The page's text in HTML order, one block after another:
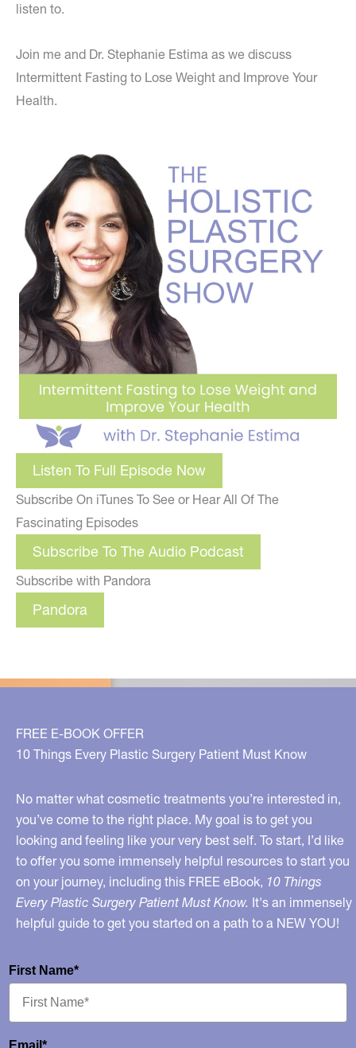
listen to.
Join me and Dr. Stephanie Estima as we discuss
Intermittent Fasting to Lose Weight and Improve Your
Health.
Listen To Full Episode Now
Subscribe On iTunes To See or Hear All Of The
Fascinating Episodes
Subscribe To The Audio Podcast
Subscribe with Pandora
Pandora
FREE E-BOOK OFFER
10 Things Every Plastic Surgery Patient Must Know
No matter what cosmetic treatments you’re interested in,
you’ve come to the right place. My goal is to get you
looking and feeling like your very best self. To start, I’d like
to offer you some immensely helpful resources to start you
on your journey, including this FREE eBook, 10 Things
Every Plastic Surgery Patient Must Know. It's an immensely
helpful guide to get you started on a path to a NEW YOU!
First Name*